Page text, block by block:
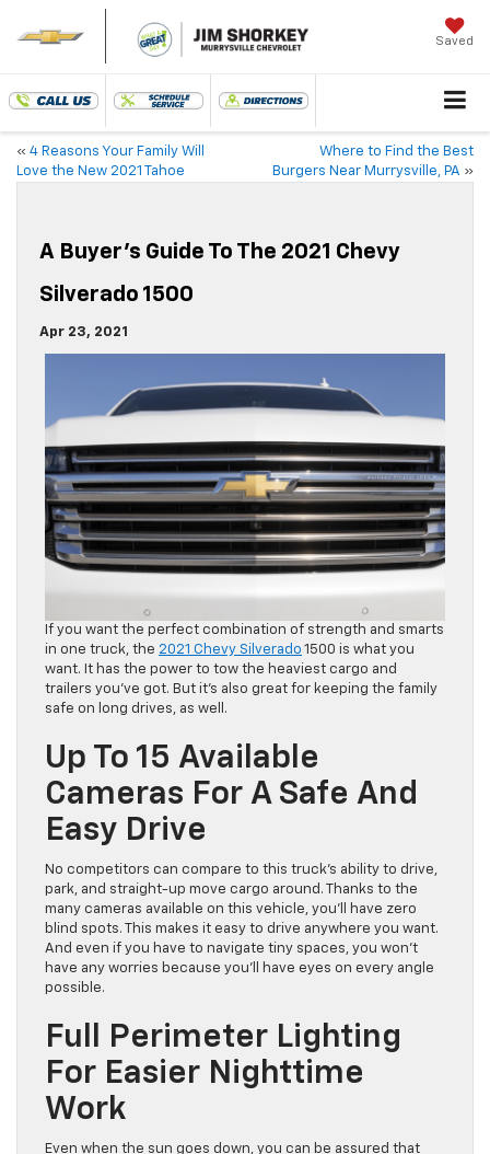
Saved
« 4 Reasons Your Family Will
Love the New 2021 Tahoe
Where to Find the Best
Burgers Near Murrysville, PA »
A Buyer’s Guide To The 2021 Chevy
Silverado 1500
Apr 23, 2021
If you want the perfect combination of strength and smarts
in one truck, the 2021 Chevy Silverado 1500 is what you
want. It has the power to tow the heaviest cargo and
trailers you’ve got. But it’s also great for keeping the family
safe on long drives, as well.
Up To 15 Available
Cameras For A Safe And
Easy Drive
No competitors can compare to this truck’s ability to drive,
park, and straight-up move cargo around. Thanks to the
many cameras available on this vehicle, you’ll have zero
blind spots. This makes it easy to drive anywhere you want.
And even if you have to navigate tiny spaces, you won’t
have any worries because you’ll have eyes on every angle
possible.
Full Perimeter Lighting
For Easier Nighttime
Work
Even when the sun goes down, you can be assured that